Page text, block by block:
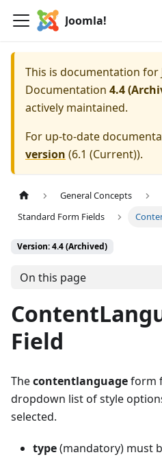
Joomla!
This is documentation for
Documentation 4.4
actively maintained.
For up-to-date
version (6.1 (Current)).
General Concepts
Standard Form Fields
Version: 4.4 (Archived)
On this page
Field
Thecontentlanguageform
dropdown list of style
selected.
type(mandatory) must